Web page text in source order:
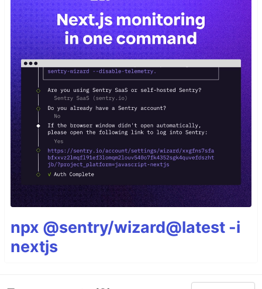
npx @sentry/wizard@latest -i
nextjs